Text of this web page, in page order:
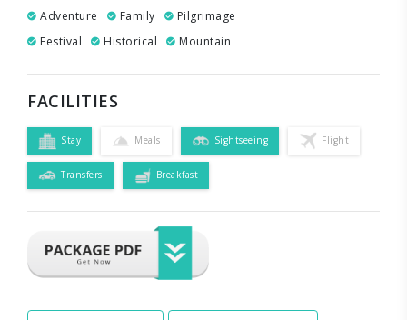
Adventure
Family
Pilgrimage
Festival
Historical Mountain
FACILITIES
Stay Meals Sightseeing Flight
Transfers Breakfast